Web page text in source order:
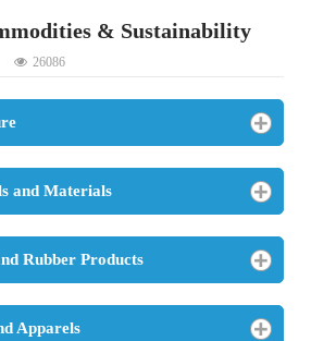
& Sustainability
26086
and Materials
Rubber Products
Apparels